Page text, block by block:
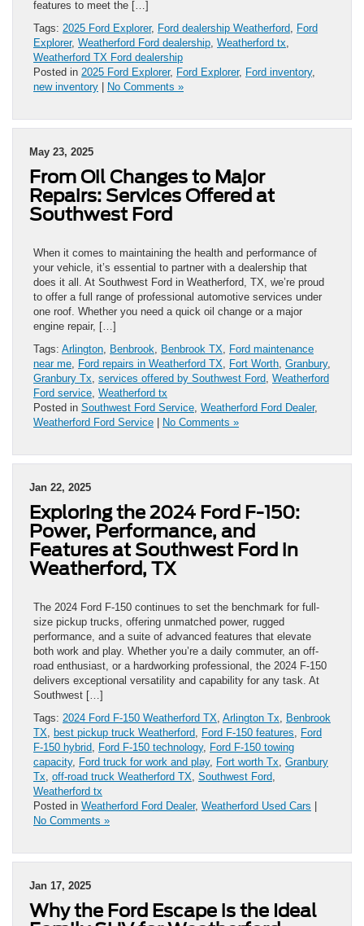
features to meet the […]
Tags: 2025 Ford Explorer, Ford dealership Weatherford, Ford
Explorer, Weatherford Ford dealership, Weatherford tx,
Weatherford TX Ford dealership
Posted in 2025 Ford Explorer, Ford Explorer, Ford inventory,
new inventory
No Comments »
May 23, 2025
From Oil Changes to Major
Repairs: Services Offered at
Southwest Ford
When it comes to maintaining the health and performance of
your vehicle, it’s essential to partner with a dealership that
does it all. At Southwest Ford in Weatherford, TX, we’re proud
to offer a full range of professional automotive services under
one roof. Whether you need a quick oil change or a major
engine repair, […]
Tags: Arlington, Benbrook, Benbrook TX, Ford maintenance
near me, Ford repairs in Weatherford TX, Fort Worth, Granbury,
Granbury Tx, services offered by Southwest Ford, Weatherford
Ford service, Weatherford tx
Posted in Southwest Ford Service, Weatherford Ford Dealer,
Weatherford Ford Service
No Comments »
Jan 22, 2025
Exploring the 2024 Ford F-150:
Power, Performance, and
Features at Southwest Ford in
Weatherford, TX
The 2024 Ford F-150 continues to set the benchmark for full-
size pickup trucks, offering unmatched power, rugged
performance, and a suite of advanced features that elevate
both work and play. Whether you’re a daily commuter, an off-
road enthusiast, or a hardworking professional, the 2024 F-150
delivers exceptional versatility and capability for any task. At
Southwest […]
Tags: 2024 Ford F-150 Weatherford TX, Arlington Tx, Benbrook
TX, best pickup truck Weatherford, Ford F-150 features, Ford
F-150 hybrid, Ford F-150 technology, Ford F-150 towing
capacity, Ford truck for work and play, Fort worth Tx, Granbury
Tx, off-road truck Weatherford TX, Southwest Ford,
Weatherford tx
Posted in Weatherford Ford Dealer, Weatherford Used Cars
No Comments »
Jan 17, 2025
Why the Ford Escape is the Ideal